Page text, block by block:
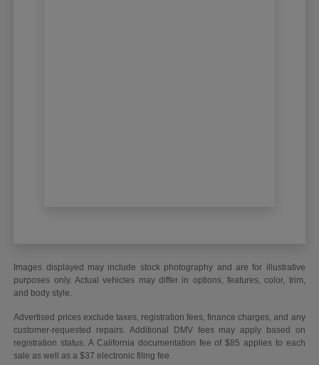
Images displayed may include stock photography and are for illustrative
purposes only. Actual vehicles may differ in options, features, color, trim,
and body style.
Advertised prices exclude taxes, registration fees, finance charges, and any
customer-requested repairs. Additional DMV fees may apply based on
registration status. A California documentation fee of $85 applies to each
sale as well as a $37 electronic filing fee.